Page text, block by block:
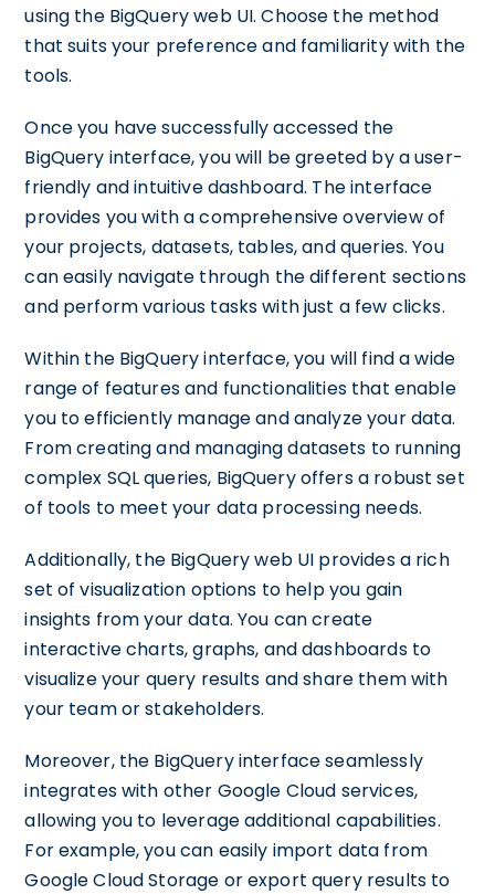
using the BigQuery web UI. Choose the method
that suits your preference and familiarity with the
tools.
Once you have successfully accessed the
BigQuery interface, you will be greeted by a user-
friendly and intuitive dashboard. The interface
provides you with a comprehensive overview of
your projects, datasets, tables, and queries. You
can easily navigate through the different sections
and perform various tasks with just a few clicks.
Within the BigQuery interface, you will find a wide
range of features and functionalities that enable
you to efficiently manage and analyze your data.
From creating and managing datasets to running
complex SQL queries, BigQuery offers a robust set
of tools to meet your data processing needs.
Additionally, the BigQuery web UI provides a rich
set of visualization options to help you gain
insights from your data. You can create
interactive charts, graphs, and dashboards to
visualize your query results and share them with
your team or stakeholders.
Moreover, the BigQuery interface seamlessly
integrates with other Google Cloud services,
allowing you to leverage additional capabilities.
For example, you can easily import data from
Google Cloud Storage or export query results to